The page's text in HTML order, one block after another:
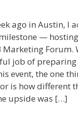
ago in Austin, I
—
Marketing Forum.
job of preparing
event, the one
is how different
upside was […]